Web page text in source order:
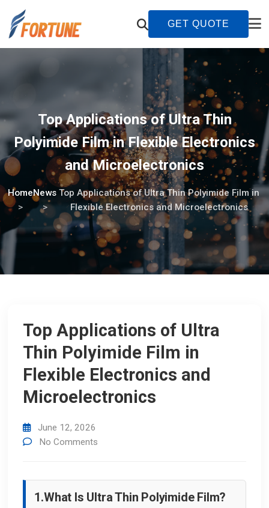
GET QUOTE
Top Applications of Ultra Thin
Polyimide Film in Flexible Electronics
and Microelectronics
HomeNews Top Applications of Ultra Thin Polyimide Film in
Flexible Electronics and Microelectronics
Top Applications of Ultra
Thin Polyimide Film in
Flexible Electronics and
Microelectronics
June 12, 2026
No Comments
1.What Is Ultra Thin Polyimide Film?